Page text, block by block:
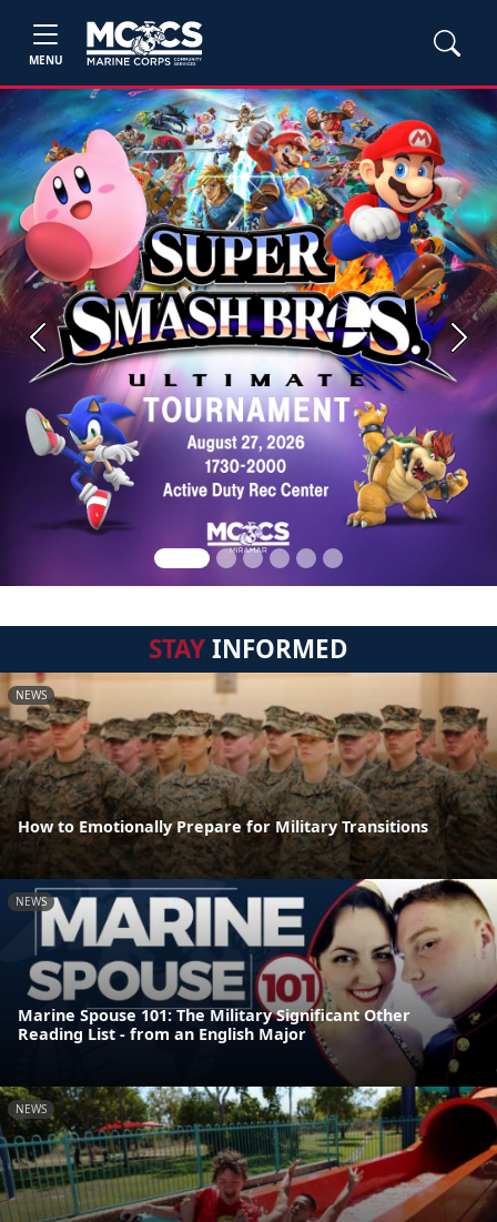
MENU
Previous Next
STAYINFORMED
NEWS
How to Emotionally Prepare for Military Transitions
NEWS
Marine Spouse 101: The Military Significant Other
Reading List - from an English Major
NEWS